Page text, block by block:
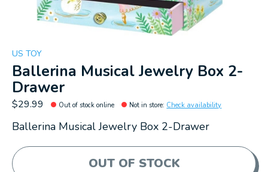
US TOY
Ballerina Musical Jewelry Box 2-
Drawer
$29.99 Out of stock online Not in store: Check availability
Ballerina Musical Jewelry Box 2-Drawer
OUT OF STOCK